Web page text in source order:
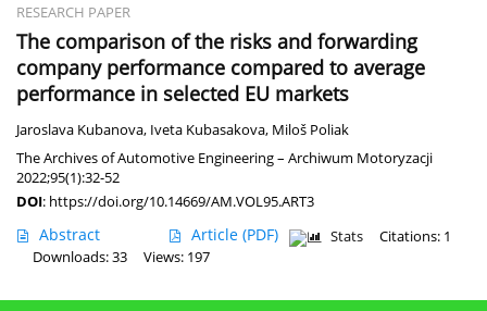
RESEARCH PAPER
The comparison of the risks and forwarding
company performance compared to average
performance in selected EU markets
Jaroslava Kubanova, Iveta Kubasakova, Miloš Poliak
The Archives of Automotive Engineering – Archiwum Motoryzacji
2022;95(1):32-52
DOI: https://doi.org/10.14669/AM.VOL95.ART3
Abstract Article (PDF) Stats
Citations: 1
Downloads: 33
Views: 197